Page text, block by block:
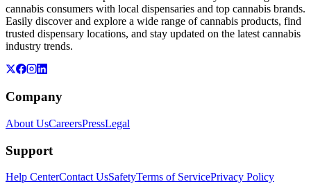
cannabis consumers with local dispensaries and top cannabis brands.
Easily discover and explore a wide range of cannabis products, find
trusted dispensary locations, and stay updated on the latest cannabis
industry trends.
Company
About UsCareersPressLegal
Support
Help CenterContact UsSafetyTerms of ServicePrivacy Policy